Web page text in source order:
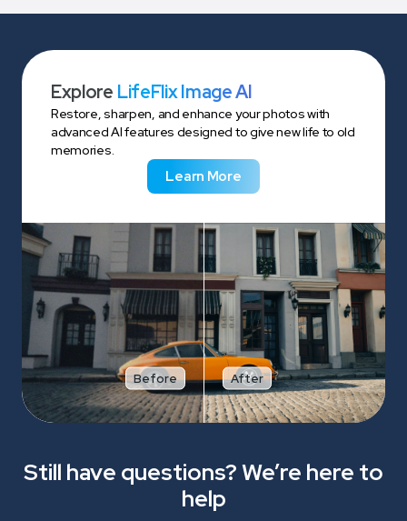
Explore LifeFlix Image AI
Restore, sharpen, and enhance your photos with
advanced AI features designed to give new life to old
memories.
Learn More
Before After
Still have questions? We’re here to
help